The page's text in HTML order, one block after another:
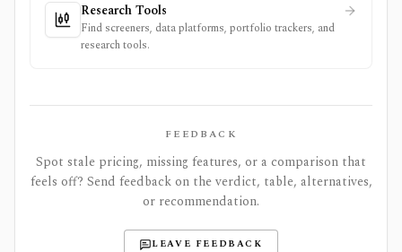
Research Tools
Find screeners, data platforms, portfolio trackers, and
research tools.
FEEDBACK
Spot stale pricing, missing features, or a comparison that
feels off? Send feedback on the verdict, table, alternatives,
or recommendation.
LEAVE FEEDBACK